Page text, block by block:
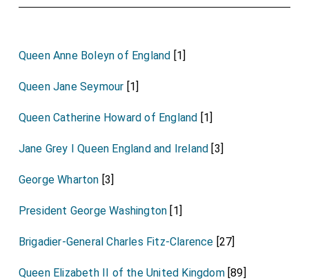
Queen Anne Boleyn of England [1]
Queen Jane Seymour [1]
Queen Catherine Howard of England [1]
Jane Grey I Queen England and Ireland [3]
George Wharton [3]
President George Washington [1]
Brigadier-General Charles Fitz-Clarence [27]
Queen Elizabeth II of the United Kingdom[89]